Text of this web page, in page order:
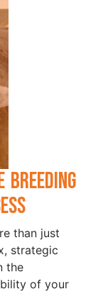
than just
strategic
the
of your